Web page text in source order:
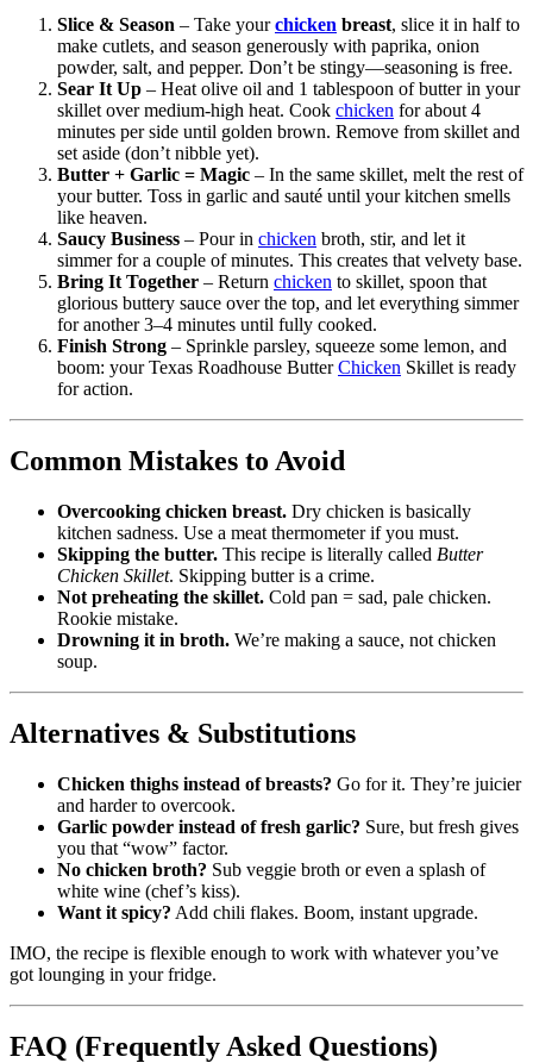
Slice & Season – Take yourchicken breast, slice it in half to
make cutlets, and season generously with paprika, onion
powder, salt, and pepper. Don’t be stingy—seasoning is free.
Sear It Up – Heat olive oil and 1 tablespoon of butter in your
skillet over medium-high heat. Cook chicken for about 4
minutes per side until golden brown. Remove from skillet and
set aside (don’t nibble yet).
Butter + Garlic = Magic – In the same skillet, melt the rest of
your butter. Toss in garlic and sauté until your kitchen smells
like heaven.
Saucy Business – Pour in chicken broth, stir, and let it
simmer for a couple of minutes. This creates that velvety base.
Bring It Together – Return chicken to skillet, spoon that
glorious buttery sauce over the top, and let everything simmer
for another 3–4 minutes until fully cooked.
Finish Strong – Sprinkle parsley, squeeze some lemon, and
boom: your Texas Roadhouse ButterChicken Skillet is ready
for action.
Common Mistakes to Avoid
Overcooking chicken breast. Dry chicken is basically
kitchen sadness. Use a meat thermometer if you must.
Skipping the butter. This recipe is literally called Butter
Chicken Skillet. Skipping butter is a crime.
Not preheating the skillet. Cold pan = sad, pale chicken.
Rookie mistake.
Drowning it in broth. We’re making a sauce, not chicken
soup.
Alternatives & Substitutions
Chicken thighs instead of breasts? Go for it. They’re juicier
and harder to overcook.
Garlic powder instead of fresh garlic? Sure, but fresh gives
you that “wow” factor.
No chicken broth? Sub veggie broth or even a splash of
white wine (chef’s kiss).
Want it spicy? Add chili flakes. Boom, instant upgrade.
IMO, the recipe is flexible enough to work with whatever you’ve
got lounging in your fridge.
FAQ (Frequently Asked Questions)